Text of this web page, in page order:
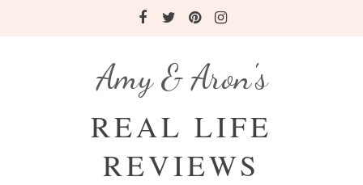
Amy & Aron's
REAL LIFE
REVIEWS